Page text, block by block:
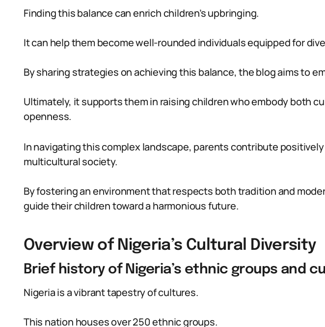
Finding this balance can enrich children’s upbringing.
It can help them become well-rounded individuals equipped for
By sharing strategies on achieving this balance, the blog aims to
Ultimately, it supports them in raising children who embody both
openness.
In navigating this complex landscape, parents contribute positively
multicultural society.
By fostering an environment that respects both tradition and
guide their children toward a harmonious future.
Overview of Nigeria’s Cultural Diversity
Brief history of Nigeria’s ethnic groups and
Nigeria is a vibrant tapestry of cultures.
This nation houses over 250 ethnic groups.